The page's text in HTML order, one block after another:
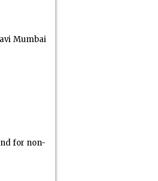
Mumbai
for non-